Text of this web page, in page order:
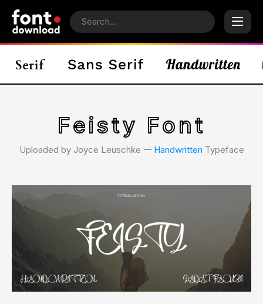
Feisty Font
Uploaded by Joyce Leuschke 𑁋 Handwritten Typeface